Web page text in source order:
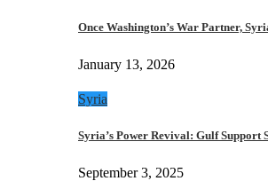
Once Washington’s War Partner,
January 13, 2026
Syria
Syria’s Power Revival: Gulf
September 3, 2025